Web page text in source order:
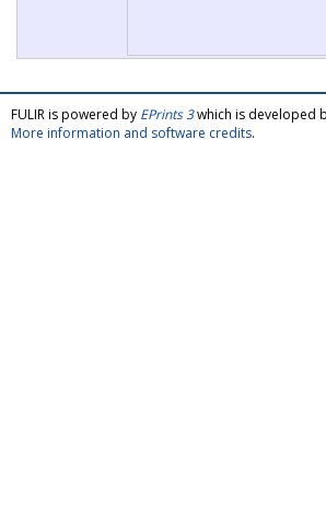
FULIR is powered by EPrints 3which is developed
More information and software credits.